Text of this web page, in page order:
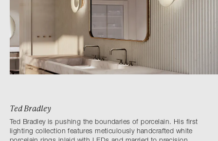
Ted Bradley
Ted Bradley is pushing the boundaries of porcelain. His first
lighting collection features meticulously handcrafted white